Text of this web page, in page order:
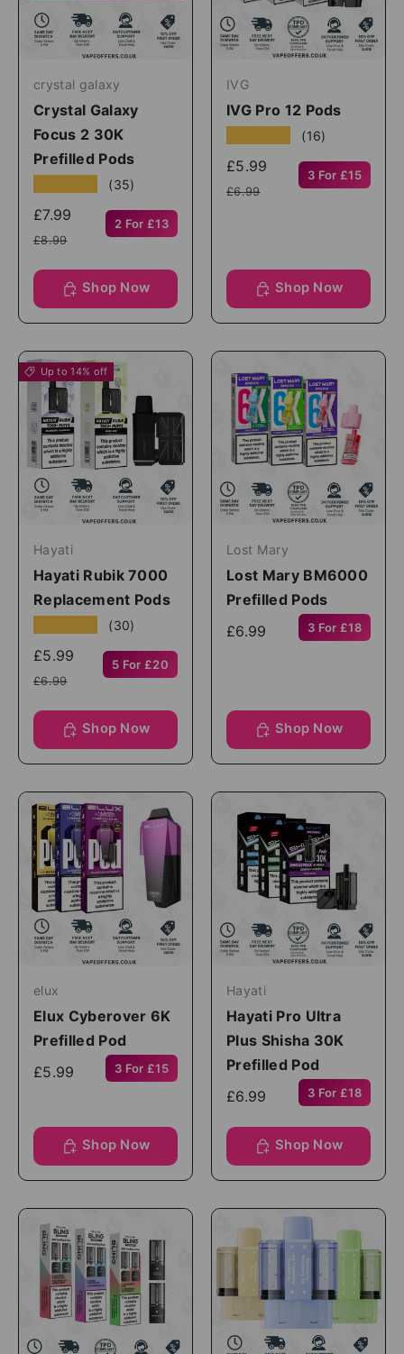
crystal galaxy
Crystal Galaxy
Focus 2 30K
Prefilled Pods
(35)
£7.99
£8.99
2 For £13
Shop Now
IVG
IVG Pro 12 Pods
(16)
£5.99
£6.99
3 For £15
Shop Now
Up to 14% off
Hayati
Hayati Rubik 7000
Replacement Pods
(30)
£5.99
£6.99
5 For £20
Shop Now
Lost Mary
Lost Mary BM6000
Prefilled Pods
£6.99
3 For £18
Shop Now
elux
Elux Cyberover 6K
Prefilled Pod
£5.99
3 For £15
Shop Now
Hayati
Hayati Pro Ultra
Plus Shisha 30K
Prefilled Pod
£6.99
3 For £18
Shop Now